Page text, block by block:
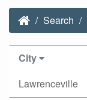
Search
City
Lawrenceville